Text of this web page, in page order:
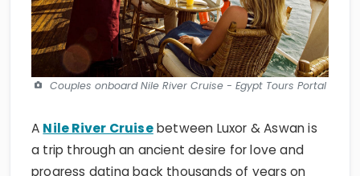
Couples onboard Nile River Cruise - Egypt Tours Portal
A Nile River Cruisebetween Luxor & Aswan is
a trip through an ancient desire for love and
progress dating back thousands of years on